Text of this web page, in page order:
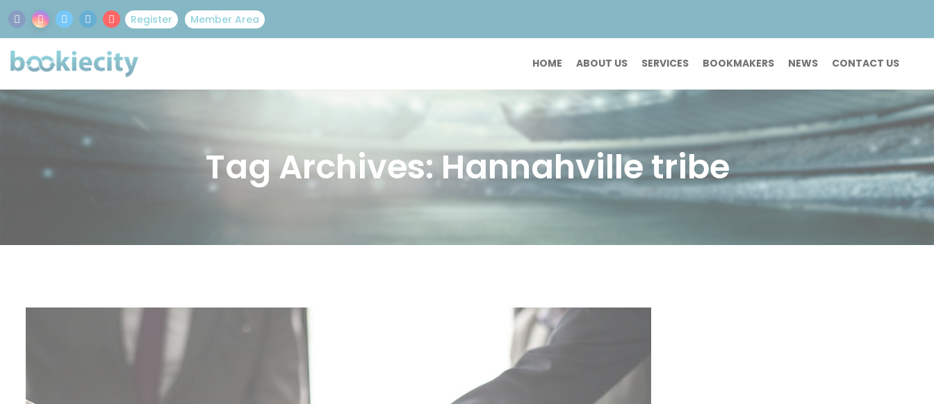
Register Member Area
HOME ABOUT US SERVICES BOOKMAKERS NEWS CONTACT US
Tag Archives: Hannahville tribe